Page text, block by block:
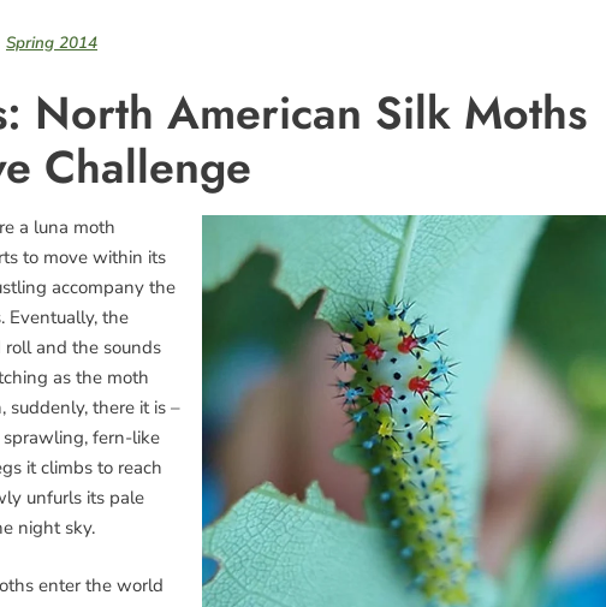
Spring 2014
North American Silk Moths
Challenge
a luna moth
to move within its
accompany the
Eventually, the
and the sounds
as the moth
suddenly, there it is –
fern-like
it climbs to reach
unfurls its pale
night sky.
enter the world